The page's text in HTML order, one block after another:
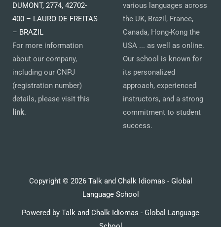
DUMONT, 2774, 42702-
400 – LAURO DE FREITAS
– BRAZIL
For more information
about our company,
including our CNPJ
(registration number)
details, please visit this
link.
various languages across
the UK, Brazil, France,
Canada, Hong-Kong the
USA ... as well as online.
Our school is known for
its personalized
approach, experienced
instructors, and a strong
commitment to student
success.
Copyright © 2026 Talk and Chalk Idiomas - Global
Language School
Powered by Talk and Chalk Idiomas - Global Language